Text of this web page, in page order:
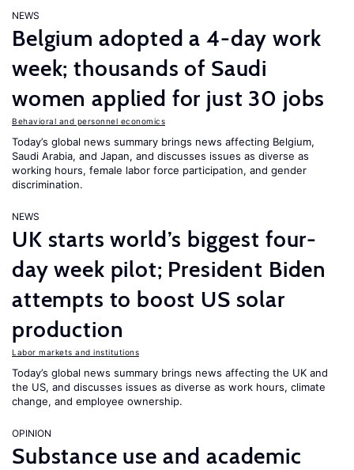
NEWS
Belgium adopted a 4-day work
week; thousands of Saudi
women applied for just 30 jobs
Behavioral and personnel economics
Today’s global news summary brings news affecting Belgium,
Saudi Arabia, and Japan, and discusses issues as diverse as
working hours, female labor force participation, and gender
discrimination.
NEWS
UK starts world’s biggest four-
day week pilot; President Biden
attempts to boost US solar
production
Labor markets and institutions
Today’s global news summary brings news affecting the UK and
the US, and discusses issues as diverse as work hours, climate
change, and employee ownership.
OPINION
Substance use and academic